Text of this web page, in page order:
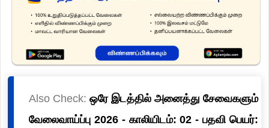
Also Check: ஒரே இடத்தில் அனைத்து சேவைகளும்
வேலைவாய்ப்பு 2026 - காலியிடம்: 02 - பதவி பெயர்: